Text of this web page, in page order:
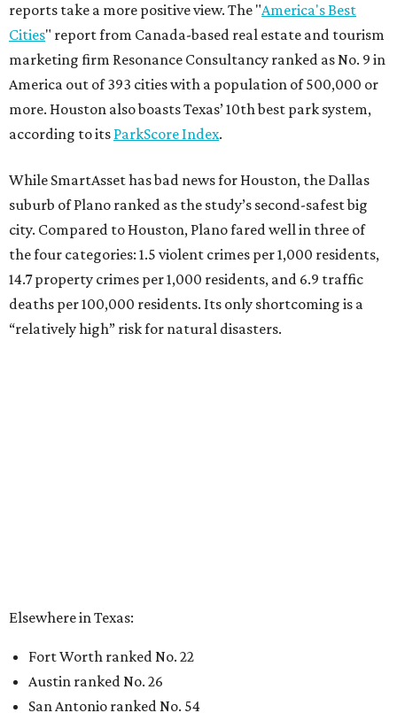
reports take a more positive view. The "America's Best
Cities" report from Canada-based real estate and tourism
marketing firm Resonance Consultancy ranked as No. 9 in
America out of 393 cities with a population of 500,000 or
more. Houston also boasts Texas’ 10th best park system,
according to its ParkScore Index.
While SmartAsset has bad news for Houston, the Dallas
suburb of Plano ranked as the study’s second-safest big
city. Compared to Houston, Plano fared well in three of
the four categories: 1.5 violent crimes per 1,000 residents,
14.7 property crimes per 1,000 residents, and 6.9 traffic
deaths per 100,000 residents. Its only shortcoming is a
“relatively high” risk for natural disasters.
promotedseries
NXT LVL EVENT